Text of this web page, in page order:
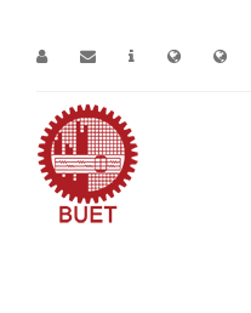
Home Contact